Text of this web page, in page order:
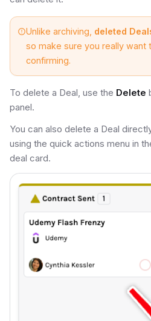
Unlike archiving, deleted
so make sure you really
confirming.
To delete a Deal, use the Delete
panel.
You can also delete a Deal
using the quick actions menu in
deal card.